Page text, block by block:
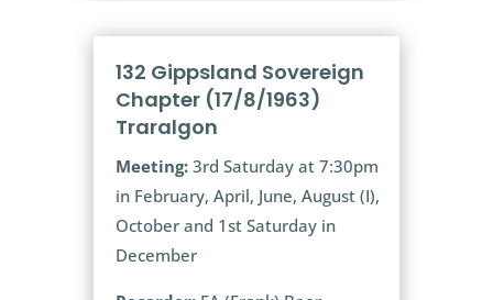
132 Gippsland Sovereign
Chapter (17/8/1963)
Traralgon
Meeting:3rd Saturday at 7:30pm
in February, April, June, August (I),
October and 1st Saturday in
December